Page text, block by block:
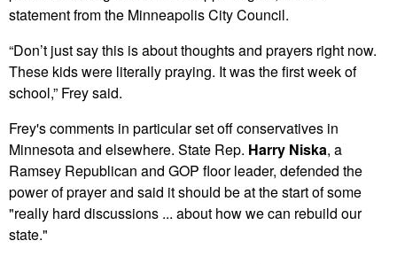
statement from the Minneapolis City Council.
“Don’t just say this is about thoughts and prayers right now.
These kids were literally praying. It was the first week of
school,” Frey said.
Frey's comments in particular set off conservatives in
Minnesota and elsewhere. State Rep. Harry Niska, a
Ramsey Republican and GOP floor leader, defended the
power of prayer and said it should be at the start of some
"really hard discussions ... about how we can rebuild our
state."